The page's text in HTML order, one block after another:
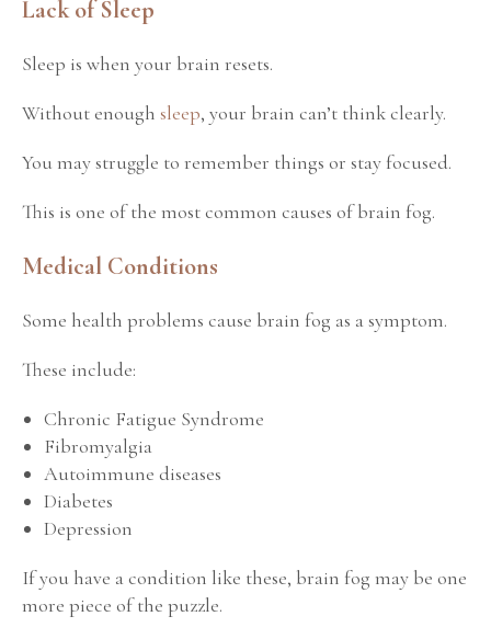
Lack of Sleep
Sleep is when your brain resets.
Without enough sleep, your brain can’t think clearly.
You may struggle to remember things or stay focused.
This is one of the most common causes of brain fog.
Medical Conditions
Some health problems cause brain fog as a symptom.
These include:
Chronic Fatigue Syndrome
Fibromyalgia
Autoimmune diseases
Diabetes
Depression
If you have a condition like these, brain fog may be one
more piece of the puzzle.